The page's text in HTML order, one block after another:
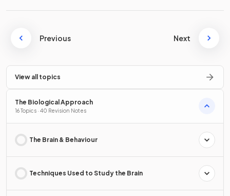
Previous Next
View all topics
The Biological Approach
16 Topics · 40 Revision Notes
The Brain & Behaviour
Techniques Used to Study the Brain